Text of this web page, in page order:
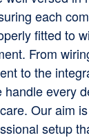
each
fitted to
From
to the
handle every
Our aim
setup